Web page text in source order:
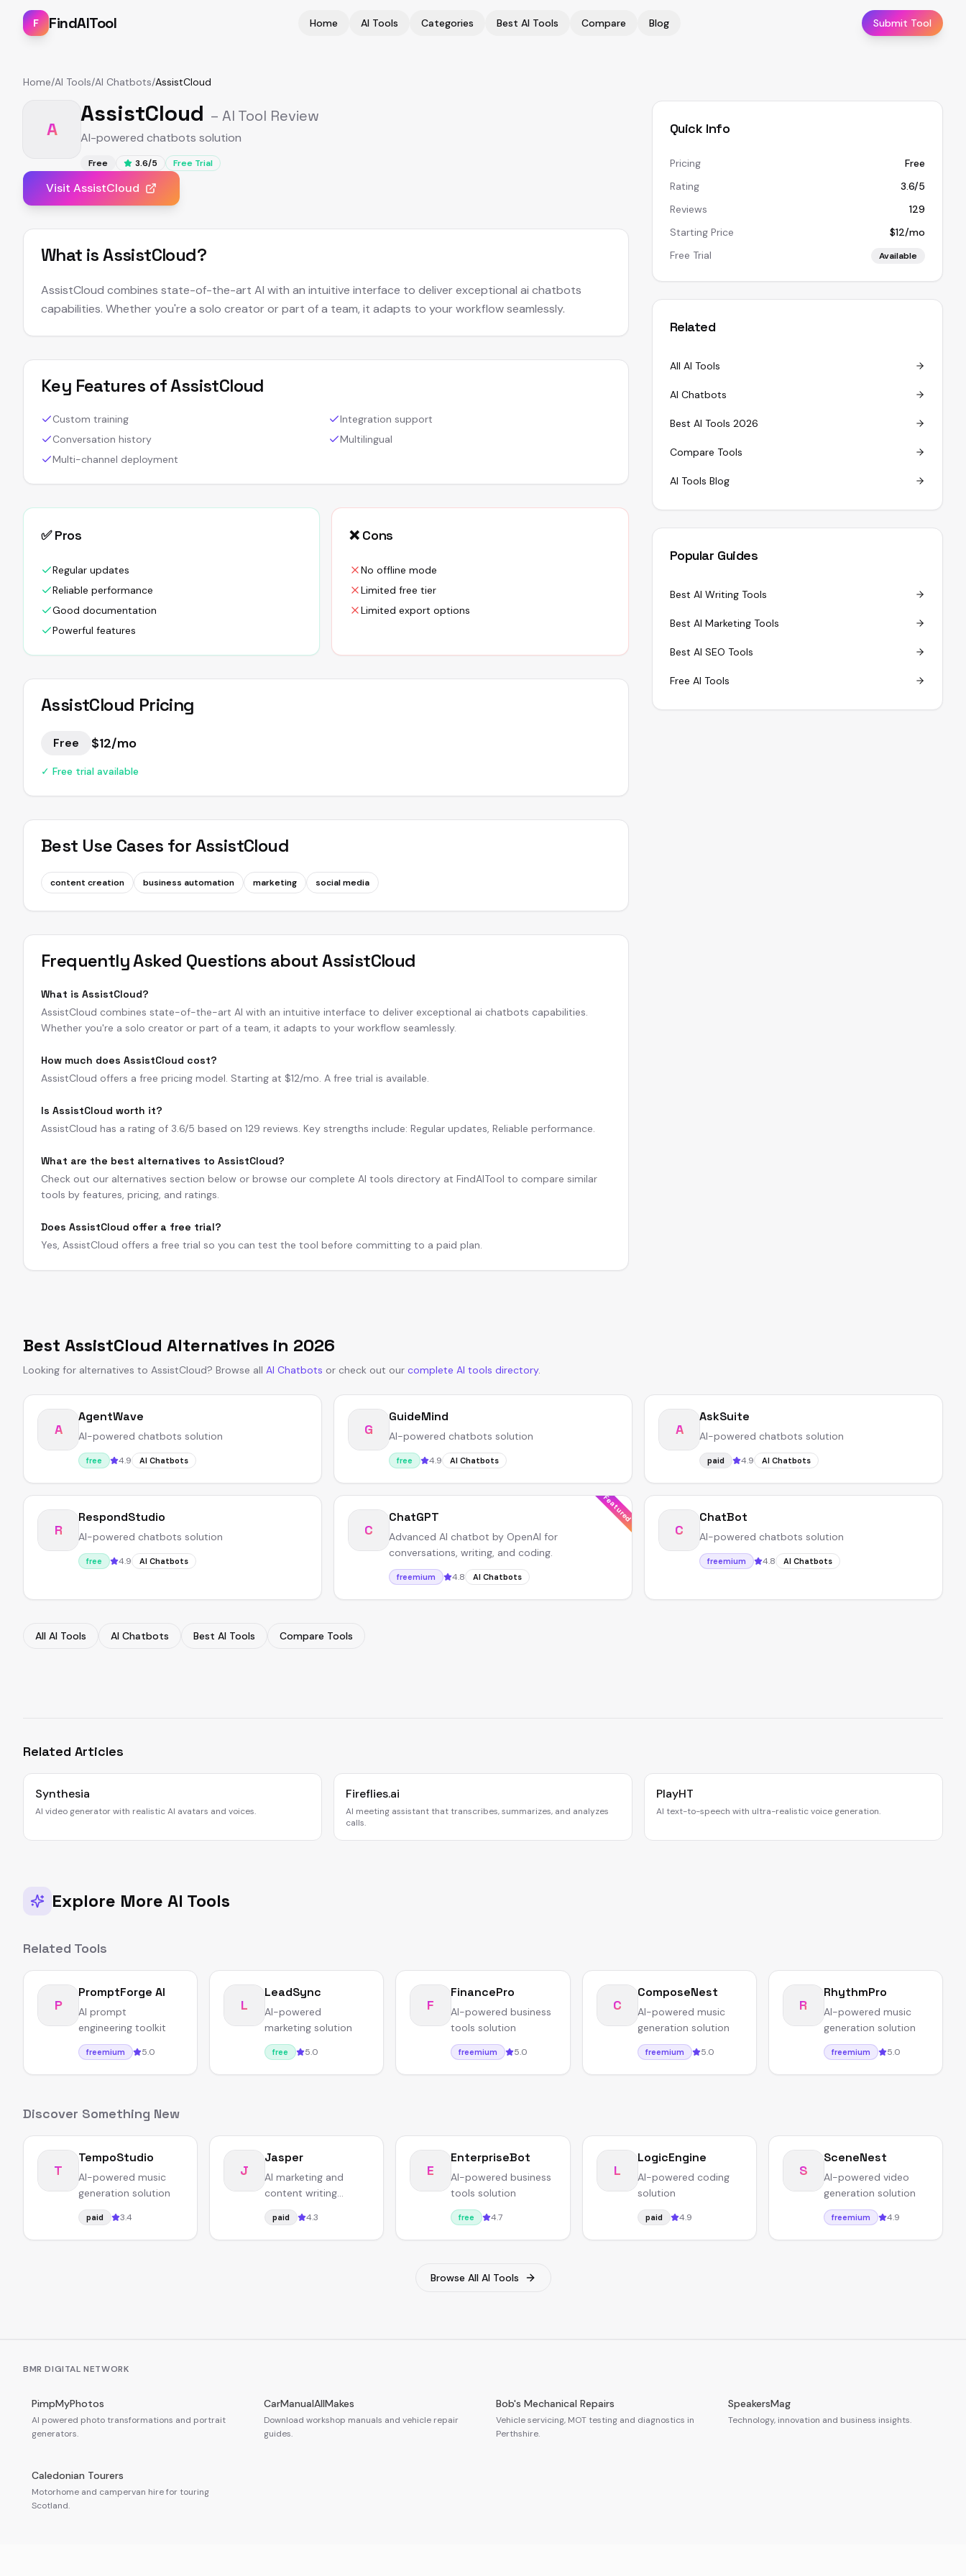
F FindAITool Home AI Tools Categories Best AI Tools Compare Blog Submit Tool
Home/AI Tools/AI Chatbots/AssistCloud
A
AssistCloud – AI Tool Review
AI-powered chatbots solution
Free 3.6/5 Free Trial
Visit AssistCloud
What isAssistCloud?
AssistCloud combines state-of-the-art AI with an intuitive interface to deliver exceptional ai chatbots
capabilities. Whether you're a solo creator or part of a team, it adapts to your workflow seamlessly.
Key Features ofAssistCloud
Custom training
Integration support
Conversation history
Multilingual
Multi-channel deployment
✅ Pros
Regular updates
Reliable performance
Good documentation
Powerful features
❌ Cons
No offline mode
Limited free tier
Limited export options
AssistCloud Pricing
Free $12/mo
✓ Free trial available
Best Use Cases forAssistCloud
content creation business automation marketing social media
Frequently Asked Questions aboutAssistCloud
What is AssistCloud?
AssistCloud combines state-of-the-art AI with an intuitive interface to deliver exceptional ai chatbots capabilities.
Whether you're a solo creator or part of a team, it adapts to your workflow seamlessly.
How much does AssistCloud cost?
AssistCloud offers a free pricing model. Starting at $12/mo. A free trial is available.
Is AssistCloud worth it?
AssistCloud has a rating of 3.6/5 based on 129 reviews. Key strengths include: Regular updates, Reliable performance.
What are the best alternatives to AssistCloud?
Check out our alternatives section below or browse our complete AI tools directory at FindAITool to compare similar
tools by features, pricing, and ratings.
Does AssistCloud offer a free trial?
Yes, AssistCloud offers a free trial so you can test the tool before committing to a paid plan.
Quick Info
Pricing
Free
Rating
3.6/5
Reviews
129
Starting Price
$12/mo
Free Trial
Available
Related
All AI Tools
AI Chatbots
Best AI Tools 2026
Compare Tools
AI Tools Blog
Popular Guides
Best AI Writing Tools
Best AI Marketing Tools
Best AI SEO Tools
Free AI Tools
Best AssistCloud Alternatives in 2026
Looking for alternatives to AssistCloud? Browse all AI Chatbots or check out our complete AI tools directory.
A
AgentWave
AI-powered chatbots solution
free 4.9 AI Chatbots
G
GuideMind
AI-powered chatbots solution
free 4.9 AI Chatbots
A
AskSuite
AI-powered chatbots solution
paid 4.9 AI Chatbots
R
RespondStudio
AI-powered chatbots solution
free 4.9 AI Chatbots
Featured
C
ChatGPT
Advanced AI chatbot by OpenAI for
conversations, writing, and coding.
freemium 4.8 AI Chatbots
C
ChatBot
AI-powered chatbots solution
freemium 4.8 AI Chatbots
All AI Tools AI Chatbots Best AI Tools Compare Tools
Related Articles
Synthesia
AI video generator with realistic AI avatars and voices.
Fireflies.ai
AI meeting assistant that transcribes, summarizes, and analyzes
calls.
PlayHT
AI text-to-speech with ultra-realistic voice generation.
Explore More AI Tools
Related Tools
P
PromptForge AI
AI prompt
engineering toolkit
freemium 5.0
L
LeadSync
AI-powered
marketing solution
free 5.0
F
FinancePro
AI-powered business
tools solution
freemium 5.0
C
ComposeNest
AI-powered music
generation solution
freemium 5.0
R
RhythmPro
AI-powered music
generation solution
freemium 5.0
Discover Something New
T
TempoStudio
AI-powered music
generation solution
paid 3.4
J
Jasper
AI marketing and
content writing
platform for
businesses.
paid 4.3
E
EnterpriseBot
AI-powered business
tools solution
free 4.7
L
LogicEngine
AI-powered coding
solution
paid 4.9
S
SceneNest
AI-powered video
generation solution
freemium 4.9
Browse All AI Tools
BMR DIGITAL NETWORK
PimpMyPhotos
AI powered photo transformations and portrait
generators.
CarManualAllMakes
Download workshop manuals and vehicle repair
guides.
Bob's Mechanical Repairs
Vehicle servicing, MOT testing and diagnostics in
Perthshire.
SpeakersMag
Technology, innovation and business insights.
Caledonian Tourers
Motorhome and campervan hire for touring
Scotland.